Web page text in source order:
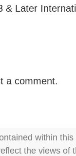
& Later
a comment.
within
the views of